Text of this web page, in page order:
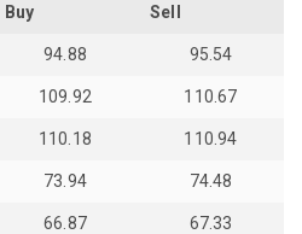
Buy Sell
94.88 95.54
109.92 110.67
110.18 110.94
73.94 74.48
66.87 67.33